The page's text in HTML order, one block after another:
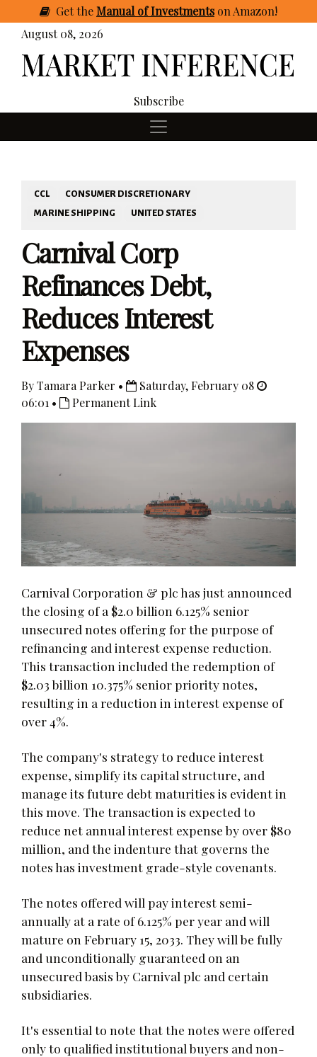
GettheManual of Investmentson Amazon!
August 08, 2026
Subscribe
CCL
CONSUMER DISCRETIONARY
MARINE SHIPPING
UNITED STATES
Carnival Corp
Refinances Debt,
Reduces Interest
Expenses
By Tamara Parker •
Saturday, February 08
06:01 •
Permanent Link
Carnival Corporation & plc has just announced
the closing of a $2.0 billion 6.125% senior
unsecured notes offering for the purpose of
refinancing and interest expense reduction.
This transaction included the redemption of
$2.03 billion 10.375% senior priority notes,
resulting in a reduction in interest expense of
over 4%.
The company's strategy to reduce interest
expense, simplify its capital structure, and
manage its future debt maturities is evident in
this move. The transaction is expected to
reduce net annual interest expense by over $80
million, and the indenture that governs the
notes has investment grade-style covenants.
The notes offered will pay interest semi-
annually at a rate of 6.125% per year and will
mature on February 15, 2033. They will be fully
and unconditionally guaranteed on an
unsecured basis by Carnival plc and certain
subsidiaries.
It's essential to note that the notes were offered
only to qualified institutional buyers and non-